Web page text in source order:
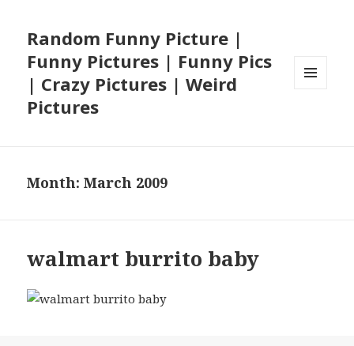
Random Funny Picture |
Funny Pictures | Funny Pics
| Crazy Pictures | Weird
Pictures
Month:March 2009
walmart burrito baby